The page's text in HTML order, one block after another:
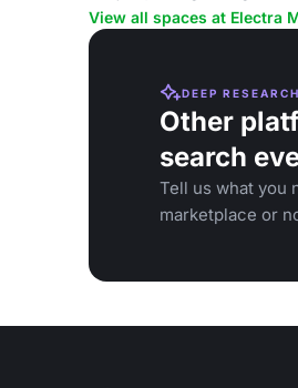
pool.
View all spaces at Electra
DEEP RESEARCH
Other
search
Tell us what you
marketplace or